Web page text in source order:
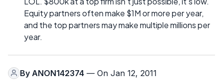
Equity partners often make $1M or more per year,
and the top partners may make multiple millions per
year.
By ANON142374 — On Jan 12, 2011